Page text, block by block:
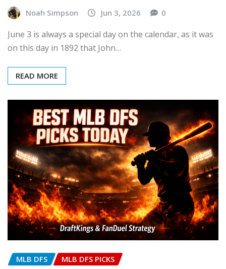
Noah Simpson Jun 3, 2026 0
June 3 is always a special day on the calendar, as it was
on this day in 1892 that John…
READ MORE
MLB DFS MLB DFS PICKS